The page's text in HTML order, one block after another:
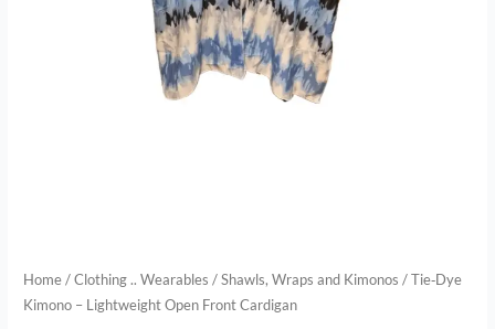
Home /Clothing .. Wearables /Shawls, Wraps and Kimonos / Tie‑Dye
Kimono – Lightweight Open Front Cardigan